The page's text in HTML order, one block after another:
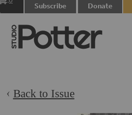
Subscribe Donate
Back to Issue